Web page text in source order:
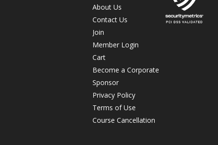
About Us
Contact Us
Join
Member Login
Cart
Become a Corporate
Sponsor
Privacy Policy
Terms of Use
Course Cancellation